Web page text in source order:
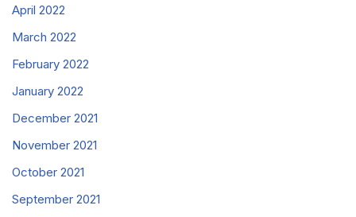
April 2022
March 2022
February 2022
January 2022
December 2021
November 2021
October 2021
September 2021